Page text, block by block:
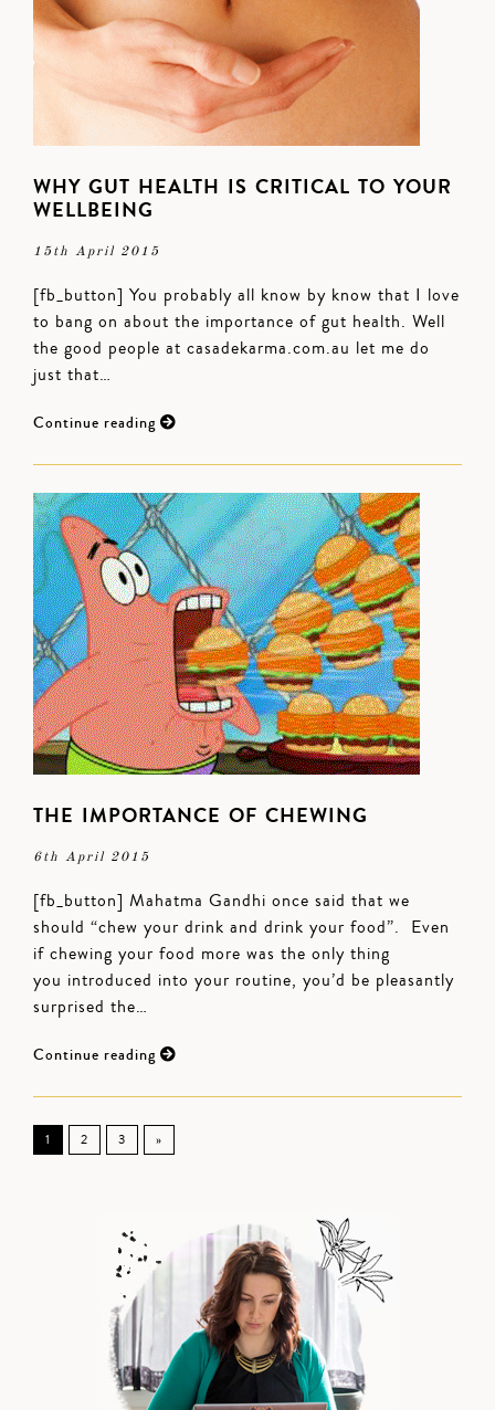
WHY GUT HEALTH IS CRITICAL TO YOUR
WELLBEING
15th April 2015
[fb_button] You probably all know by know that I love
to bang on about the importance of gut health. Well
the good people at casadekarma.com.au let me do
just that…
Continue reading
THE IMPORTANCE OF CHEWING
6th April 2015
[fb_button] Mahatma Gandhi once said that we
should “chew your drink and drink your food”. Even
if chewing your food more was the only thing
you introduced into your routine, you’d be pleasantly
surprised the…
Continue reading
1 2 3 »